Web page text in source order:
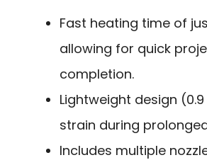
Fast heating time of
allowing for quick
completion.
Lightweight design
strain during
Includes multiple